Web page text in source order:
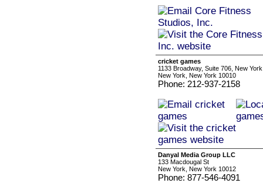
cricket games
1133 Broadway, Suite 706, New York
New York, New York 10010
Phone: 212-937-2158
Danyal Media Group LLC
133 Macdougal St
New York, New York 10012
Phone: 877-546-4091